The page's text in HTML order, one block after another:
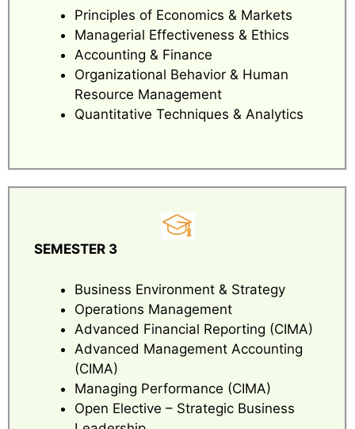
Principles of Economics & Markets
Managerial Effectiveness & Ethics
Accounting & Finance
Organizational Behavior & Human
Resource Management
Quantitative Techniques & Analytics
SEMESTER 3
Business Environment & Strategy
Operations Management
Advanced Financial Reporting (CIMA)
Advanced Management Accounting
(CIMA)
Managing Performance (CIMA)
Open Elective – Strategic Business